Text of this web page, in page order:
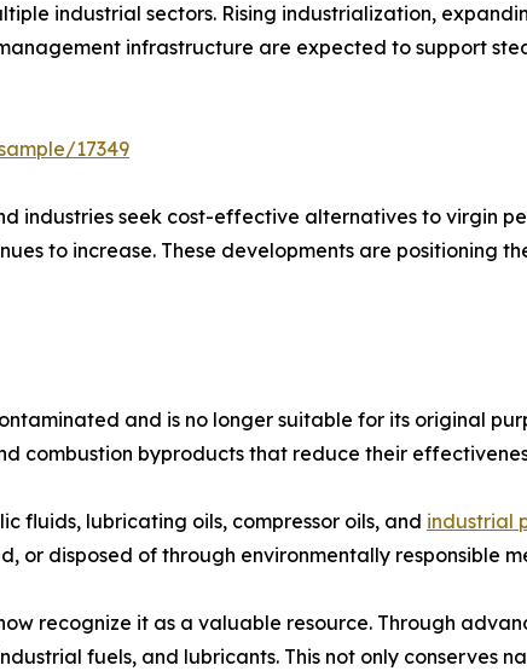
industrial sectors. Rising industrialization,
infrastructure are expected to support
17349
industries seek cost-effective alternatives to virgin
to increase. These developments are positioning
and is no longer suitable for its original
combustion byproducts that reduce their
fluids, lubricating oils, compressor oils, and industrial
or disposed of through environmentally responsible
recognize it as a valuable resource. Through
fuels, and lubricants. This not only conserves